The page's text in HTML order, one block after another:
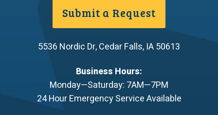
Submit a Request
5536 Nordic Dr,Cedar Falls, IA50613
Business Hours:
Monday—Saturday: 7AM—7PM
24 Hour Emergency Service Available